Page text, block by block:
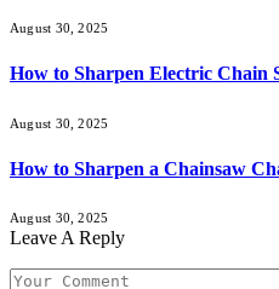
August 30, 2025
How to Sharpen Electric Chain
August 30, 2025
How to Sharpen a Chainsaw
August 30, 2025
Leave A Reply